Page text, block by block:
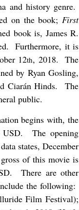
and history genre.
on the book;First
book is, James R.
Furthermore, it is
12th, 2018.
The
by Ryan Gosling,
Ciarán Hinds.
The
public.
begins with, the
The opening
states, December
of this movie is
There are other
the following:
Film Festival);